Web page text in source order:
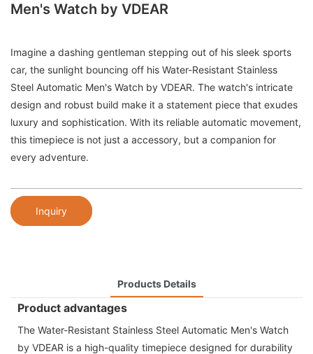
Men's Watch by VDEAR
Imagine a dashing gentleman stepping out of his sleek sports
car, the sunlight bouncing off his Water-Resistant Stainless
Steel Automatic Men's Watch by VDEAR. The watch's intricate
design and robust build make it a statement piece that exudes
luxury and sophistication. With its reliable automatic movement,
this timepiece is not just a accessory, but a companion for
every adventure.
Inquiry
Products Details
Product advantages
The Water-Resistant Stainless Steel Automatic Men's Watch
by VDEAR is a high-quality timepiece designed for durability